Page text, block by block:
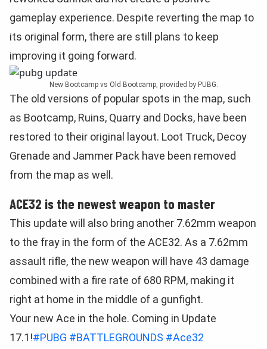
gameplay experience. Despite reverting the map to
its original form, there are still plans to keep
improving it going forward.
New Bootcamp vs Old Bootcamp, provided by PUBG.
The old versions of popular spots in the map, such
as Bootcamp, Ruins, Quarry and Docks, have been
restored to their original layout. Loot Truck, Decoy
Grenade and Jammer Pack have been removed
from the map as well.
ACE32 is the newest weapon to master
This update will also bring another 7.62mm weapon
to the fray in the form of the ACE32. As a 7.62mm
assault rifle, the new weapon will have 43 damage
combined with a fire rate of 680 RPM, making it
right at home in the middle of a gunfight.
Your new Ace in the hole. Coming in Update
17.1!#PUBG #BATTLEGROUNDS #Ace32